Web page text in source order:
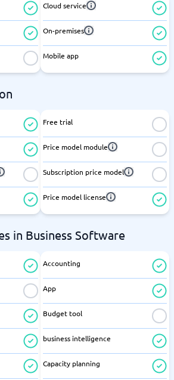
Cloud service
On-premises
Mobile app
Free trial
Price model module
Subscription price model
Price model license
in Business Software
Accounting
App
Budget tool
business intelligence
Capacity planning